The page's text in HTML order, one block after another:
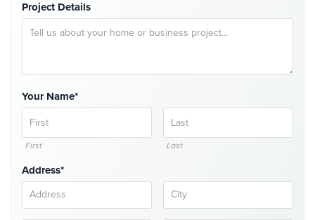
Property
Management
Restaurant
Security
Schools/Universities
Security
Storage
Facility
Security
Project Details
Your Name*
First Last
Address*